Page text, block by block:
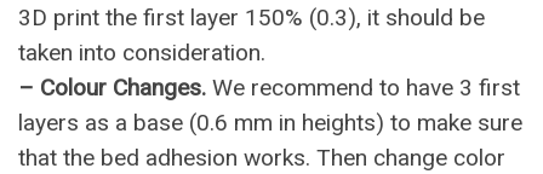
3D print the first layer 150% (0.3), it should be
taken into consideration.
– Colour Changes. We recommend to have 3 first
layers as a base (0.6 mm in heights) to make sure
that the bed adhesion works. Then change color